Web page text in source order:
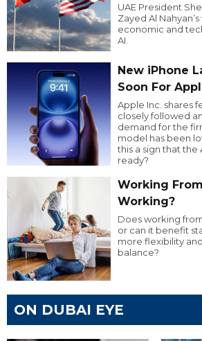
UAE President
Zayed Al
economic and
AI.
New iPhone
Soon For
Apple Inc. shares
closely followed
demand for the
model has been
this a sign that the
ready?
Working
Working?
Does working
or can it benefit
more flexibility
balance?
ON DUBAI EYE